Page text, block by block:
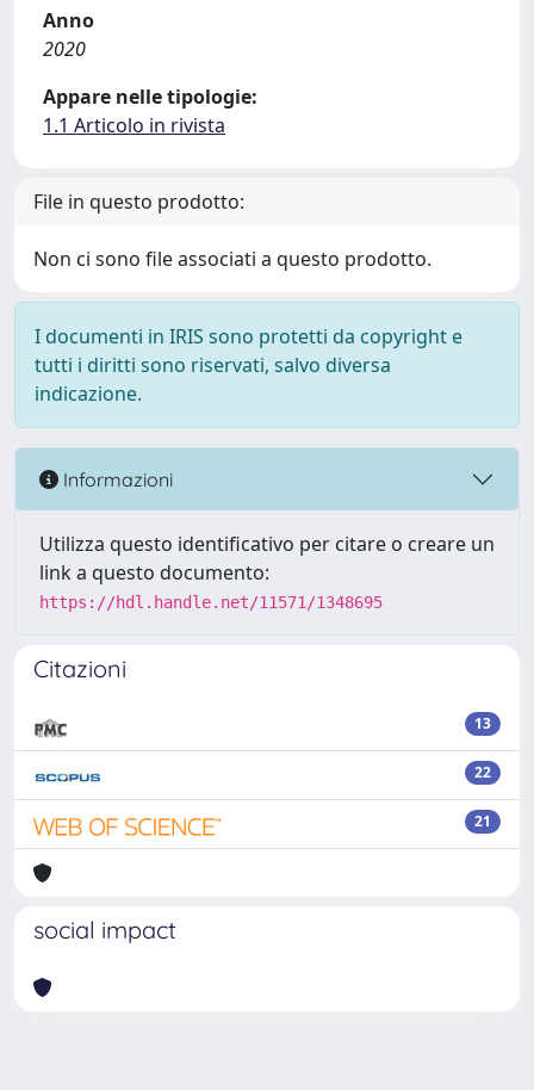
Anno
2020
Appare nelle tipologie:
1.1 Articolo in rivista
File in questo prodotto:
Non ci sono file associati a questo prodotto.
I documenti in IRIS sono protetti da copyright e
tutti i diritti sono riservati, salvo diversa
indicazione.
Informazioni
Utilizza questo identificativo per citare o creare un
link a questo documento:
https://hdl.handle.net/11571/1348695
Citazioni
13
22
21
social impact